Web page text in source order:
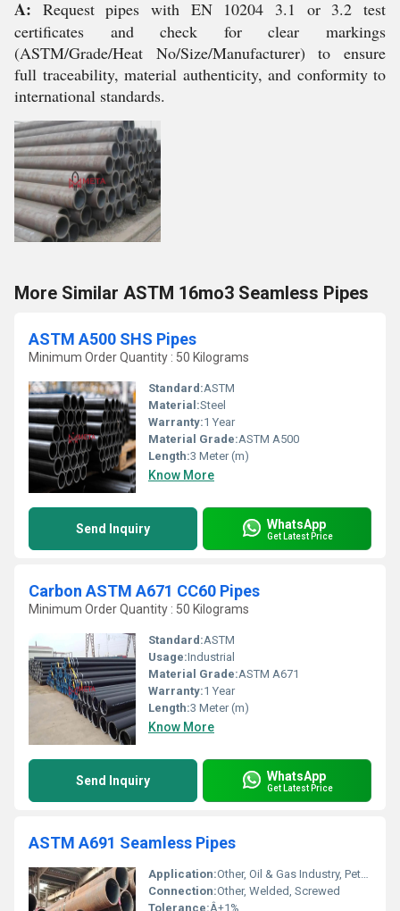
A: Request pipes with EN 10204 3.1 or 3.2 test
certificates and check for clear markings
(ASTM/Grade/Heat No/Size/Manufacturer) to ensure
full traceability, material authenticity, and conformity to
international standards.
More Similar ASTM 16mo3 Seamless Pipes
ASTM A500 SHS Pipes
Minimum Order Quantity : 50 Kilograms
Standard:ASTM
Material:Steel
Warranty:1 Year
Material Grade:ASTM A500
Length:3 Meter (m)
Know More
Send Inquiry WhatsApp
Get Latest Price
Carbon ASTM A671 CC60 Pipes
Minimum Order Quantity : 50 Kilograms
Standard:ASTM
Usage:Industrial
Material Grade:ASTM A671
Warranty:1 Year
Length:3 Meter (m)
Know More
Send Inquiry WhatsApp
Get Latest Price
ASTM A691 Seamless Pipes
Application:Other, Oil & Gas Industry, Petrochemical, Power Plant, Boiler, Piping
Connection:Other, Welded, Screwed
Tolerance:Â±1%